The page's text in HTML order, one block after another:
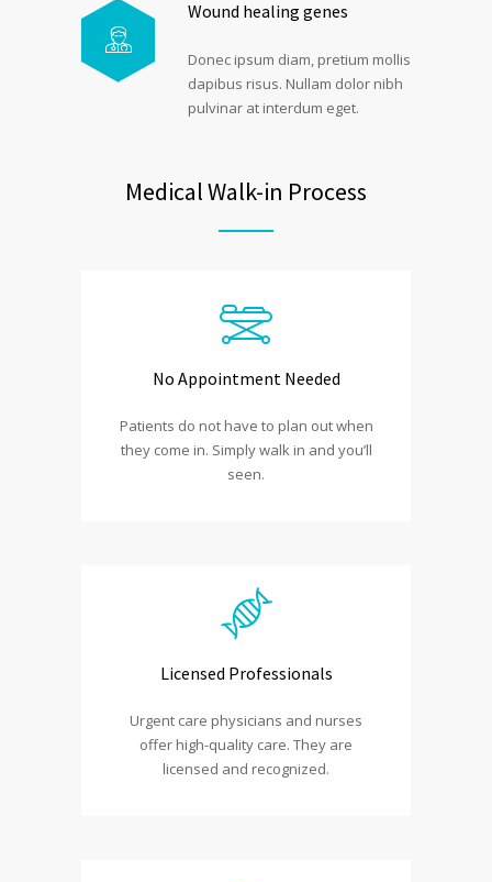
Wound healing genes
Donec ipsum diam, pretium mollis
dapibus risus. Nullam dolor nibh
pulvinar at interdum eget.
Medical Walk-in Process
No Appointment Needed
Patients do not have to plan out when
they come in. Simply walk in and you’ll
seen.
Licensed Professionals
Urgent care physicians and nurses
offer high-quality care. They are
licensed and recognized.